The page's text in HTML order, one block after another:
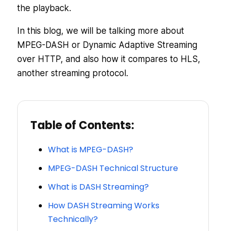
the playback.
In this blog, we will be talking more about
MPEG-DASH or Dynamic Adaptive Streaming
over HTTP, and also how it compares to HLS,
another streaming protocol.
Table of Contents:
What is MPEG-DASH?
MPEG-DASH Technical Structure
What is DASH Streaming?
How DASH Streaming Works
Technically?